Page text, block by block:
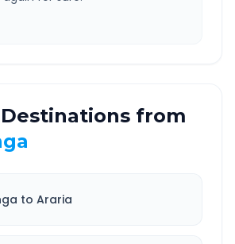
from
to Araria